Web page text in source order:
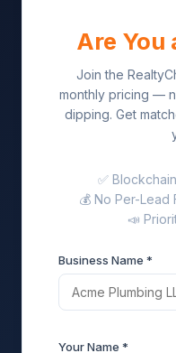
Are You
Join the
monthly pricing —
dipping. Get
✅
💰 No Per-Lead
📣
Business Name *
Your Name *